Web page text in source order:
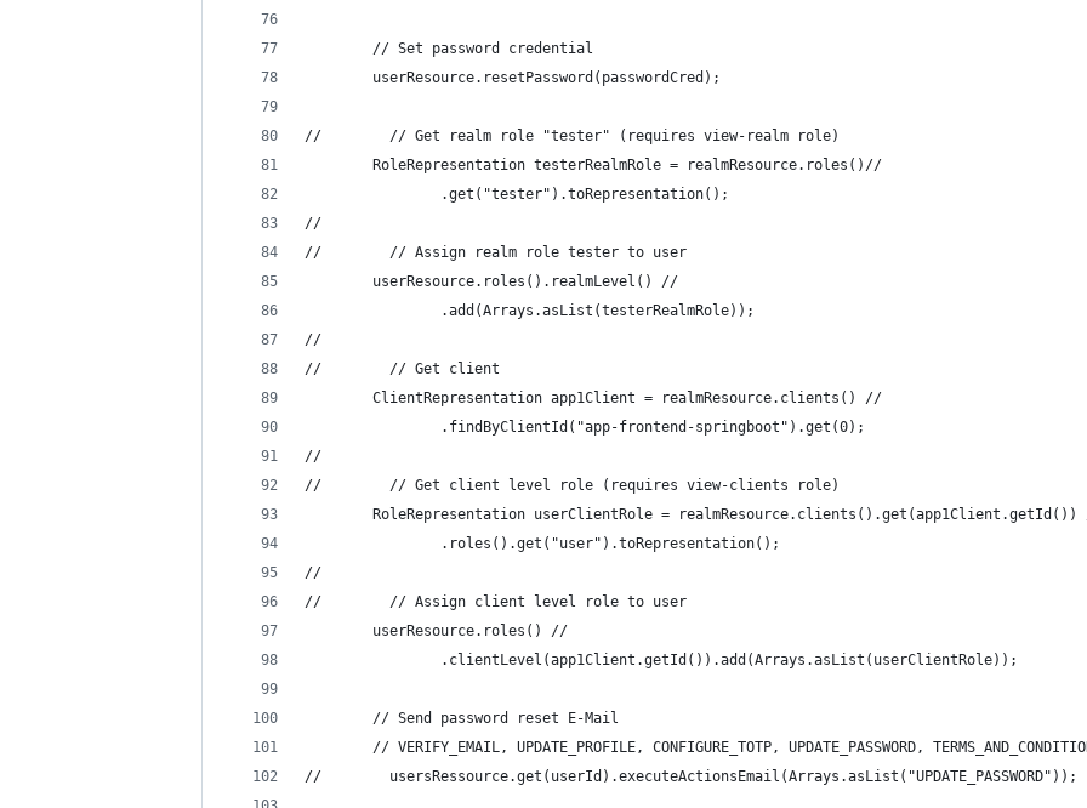
        // Set password credential
        userResource.resetPassword(passwordCred);
//        // Get realm role "tester" (requires view-realm role)
        RoleRepresentation testerRealmRole = realmResource.roles()//
                .get("tester").toRepresentation();
//
//        // Assign realm role tester to user
        userResource.roles().realmLevel() //
                .add(Arrays.asList(testerRealmRole));
//
//        // Get client
        ClientRepresentation app1Client = realmResource.clients() //
                .findByClientId("app-frontend-springboot").get(0);
//
//        // Get client level role (requires view-clients role)
RoleRepresentation userClientRole = realmResource.clients().get(app1Client.getId())
                .roles().get("user").toRepresentation();
//
//        // Assign client level role to user
        userResource.roles() //
                .clientLevel(app1Client.getId()).add(Arrays.asList(userClientRole));
        // Send password reset E-Mail
// VERIFY_EMAIL, UPDATE_PROFILE, CONFIGURE_TOTP, UPDATE_PASSWORD,
//        usersRessource.get(userId).executeActionsEmail(Arrays.asList("UPDATE_PASSWORD"));